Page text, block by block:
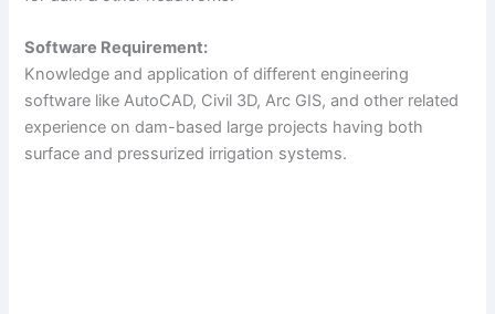
Software Requirement:
Knowledge and application of different engineering
software like AutoCAD, Civil 3D, Arc GIS, and other related
experience on dam-based large projects having both
surface and pressurized irrigation systems.